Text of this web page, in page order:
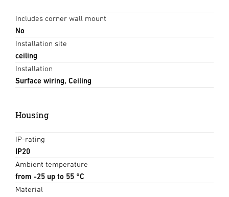
Includes corner wall mount
No
Installation site
ceiling
Installation
Surface wiring, Ceiling
Housing
IP-rating
IP20
Ambient temperature
from -25 up to 55 °C
Material